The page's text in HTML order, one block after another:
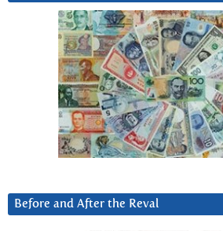
Before and After the Reval